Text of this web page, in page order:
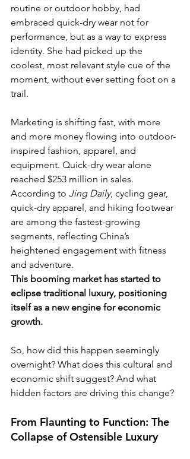
routine or outdoor hobby, had
embraced quick-dry wear not for
performance, but as a way to express
identity. She had picked up the
coolest, most relevant style cue of the
moment, without ever setting foot on a
trail.
Marketing is shifting fast, with more
and more money flowing into outdoor-
inspired fashion, apparel, and
equipment. Quick-dry wear alone
reached $253 million in sales.
According to Jing Daily, cycling gear,
quick-dry apparel, and hiking footwear
are among the fastest-growing
segments, reflecting China’s
heightened engagement with fitness
and adventure.
This booming market has started to
eclipse traditional luxury, positioning
itself as a new engine for economic
growth.
So, how did this happen seemingly
overnight? What does this cultural and
economic shift suggest? And what
hidden factors are driving this change?
From Flaunting to Function: The
Collapse of Ostensible Luxury